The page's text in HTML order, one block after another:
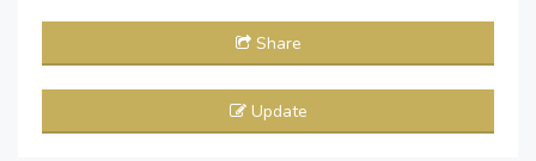
Share
Update